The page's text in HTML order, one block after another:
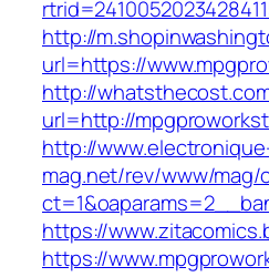
http://
url=https://
http://
url=http://
http://
mag.net/rev/www/mag/
https://
https://